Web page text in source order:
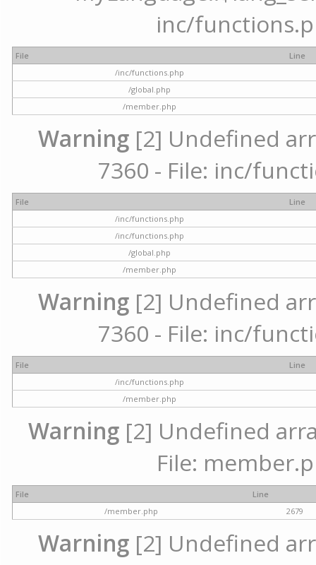
inc/
File
Line
/inc/functions.php
/global.php
/member.php
Warning [2] Undefined
7360 - File: inc/
File
Line
/inc/functions.php
/inc/functions.php
/global.php
/member.php
Warning [2] Undefined
7360 - File: inc/
File
Line
/inc/functions.php
/member.php
Warning[2] Undefined
File:
File
Line
/member.php
2679
Warning [2] Undefined